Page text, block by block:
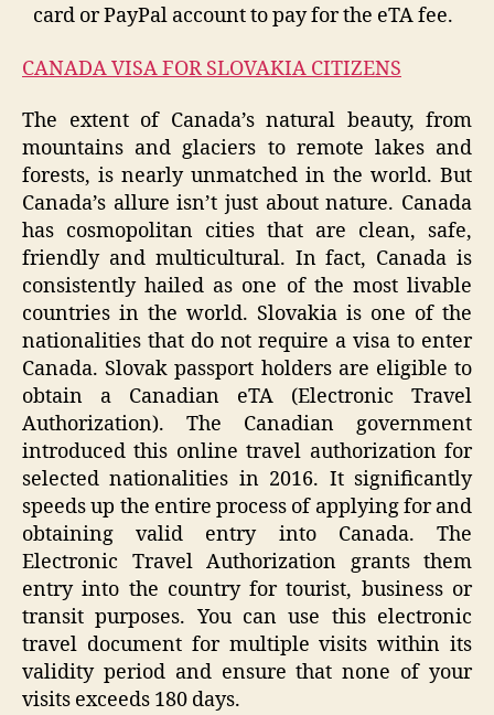
card or PayPal account to pay for the eTA fee.
CANADA VISA FOR SLOVAKIA CITIZENS
The extent of Canada’s natural beauty, from
mountains and glaciers to remote lakes and
forests, is nearly unmatched in the world. But
Canada’s allure isn’t just about nature. Canada
has cosmopolitan cities that are clean, safe,
friendly and multicultural. In fact, Canada is
consistently hailed as one of the most livable
countries in the world. Slovakia is one of the
nationalities that do not require a visa to enter
Canada. Slovak passport holders are eligible to
obtain a Canadian eTA (Electronic Travel
Authorization). The Canadian government
introduced this online travel authorization for
selected nationalities in 2016. It significantly
speeds up the entire process of applying for and
obtaining valid entry into Canada. The
Electronic Travel Authorization grants them
entry into the country for tourist, business or
transit purposes. You can use this electronic
travel document for multiple visits within its
validity period and ensure that none of your
visits exceeds 180 days.